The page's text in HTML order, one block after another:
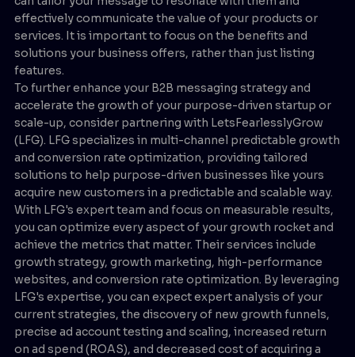
effectively communicate the value of your products or
services. It is important to focus on the benefits and
solutions your business offers, rather than just listing
features.
To further enhance your B2B messaging strategy and
accelerate the growth of your purpose-driven startup or
scale-up, consider partnering with LetsFearlesslyGrow
(LFG). LFG specializes in multi-channel predictable growth
and conversion rate optimization, providing tailored
solutions to help purpose-driven businesses like yours
acquire new customers in a predictable and scalable way.
With LFG's expert team and focus on measurable results,
you can optimize every aspect of your growth rocket and
achieve the metrics that matter. Their services include
growth strategy, growth marketing, high-performance
websites, and conversion rate optimization. By leveraging
LFG's expertise, you can expect expert analysis of your
current strategies, the discovery of new growth funnels,
precise ad account testing and scaling, increased return
on ad spend (ROAS), and decreased cost of acquiring a